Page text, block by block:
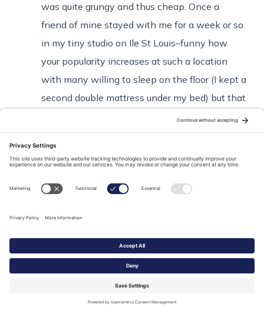
was quite grungy and thus cheap. Once a
friend of mine stayed with me for a week or so
in my tiny studio on Ile St Louis–funny how
your popularity increases at such a location
with many willing to sleep on the floor (I kept a
second double mattress under my bed) but that
was not good enough for when his wife came
thru Paris for a few days, so he found that
hotel. I was amazed he found such an
affordable place a short walk from my island,
but it was pretty grungy. Probably a closer
him with his eponymous bar in the Ritz etc but
his first time living in Paris was as an unknown
was genuine grunge.)